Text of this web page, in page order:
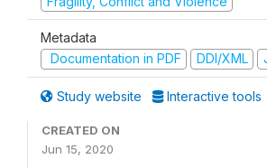
Metadata
Documentation in PDF
DDI/XML
Study website Interactive tools
CREATED ON
Jun 15, 2020